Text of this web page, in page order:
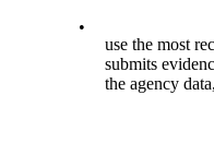
•
use the most
submits
the agency